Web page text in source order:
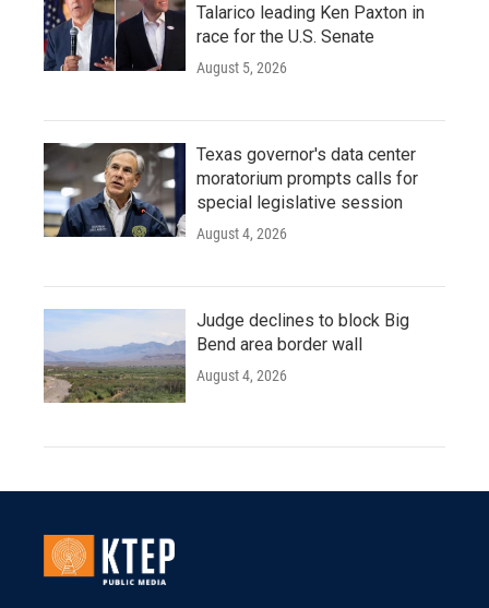
Talarico leading Ken Paxton in
race for the U.S. Senate
August 5, 2026
Texas governor's data center
moratorium prompts calls for
special legislative session
August 4, 2026
Judge declines to block Big
Bend area border wall
August 4, 2026